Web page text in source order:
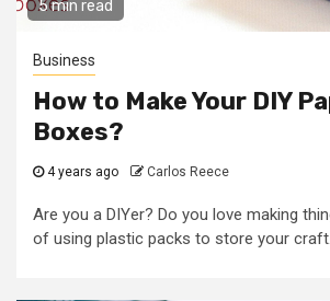
5 min read
Business
How to Make Your DIY
Boxes?
4 years ago Carlos Reece
Are you a DIYer? Do you love making
of using plastic packs to store your